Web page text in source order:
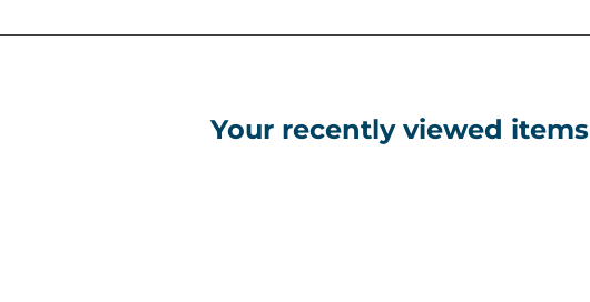
Your recently viewed items